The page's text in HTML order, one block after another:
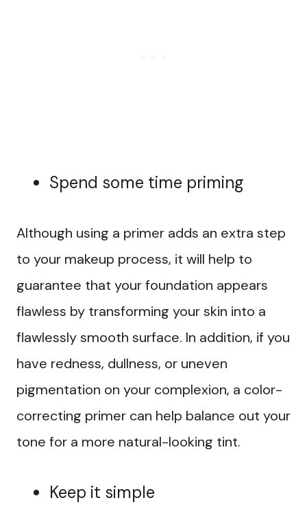
Spend some time priming
Although using a primer adds an extra step
to your makeup process, it will help to
guarantee that your foundation appears
flawless by transforming your skin into a
flawlessly smooth surface. In addition, if you
have redness, dullness, or uneven
pigmentation on your complexion, a color-
correcting primer can help balance out your
tone for a more natural-looking tint.
Keep it simple